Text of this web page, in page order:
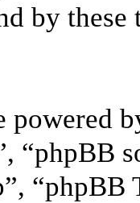
by these
powered
“phpBB
“phpBB